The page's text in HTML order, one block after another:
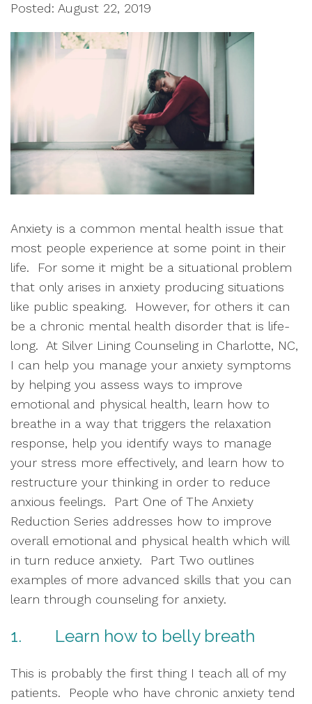
Posted: August 22, 2019
Anxiety is a common mental health issue that
most people experience at some point in their
life.  For some it might be a situational problem
that only arises in anxiety producing situations
like public speaking.  However, for others it can
be a chronic mental health disorder that is life-
long.  At Silver Lining Counseling in Charlotte, NC,
I can help you manage your anxiety symptoms
by helping you assess ways to improve
emotional and physical health, learn how to
breathe in a way that triggers the relaxation
response, help you identify ways to manage
your stress more effectively, and learn how to
restructure your thinking in order to reduce
anxious feelings.  Part One of The Anxiety
Reduction Series addresses how to improve
overall emotional and physical health which will
in turn reduce anxiety.  Part Two outlines
examples of more advanced skills that you can
learn through counseling for anxiety.
1.        Learn how to belly breath
This is probably the first thing I teach all of my
patients.  People who have chronic anxiety tend